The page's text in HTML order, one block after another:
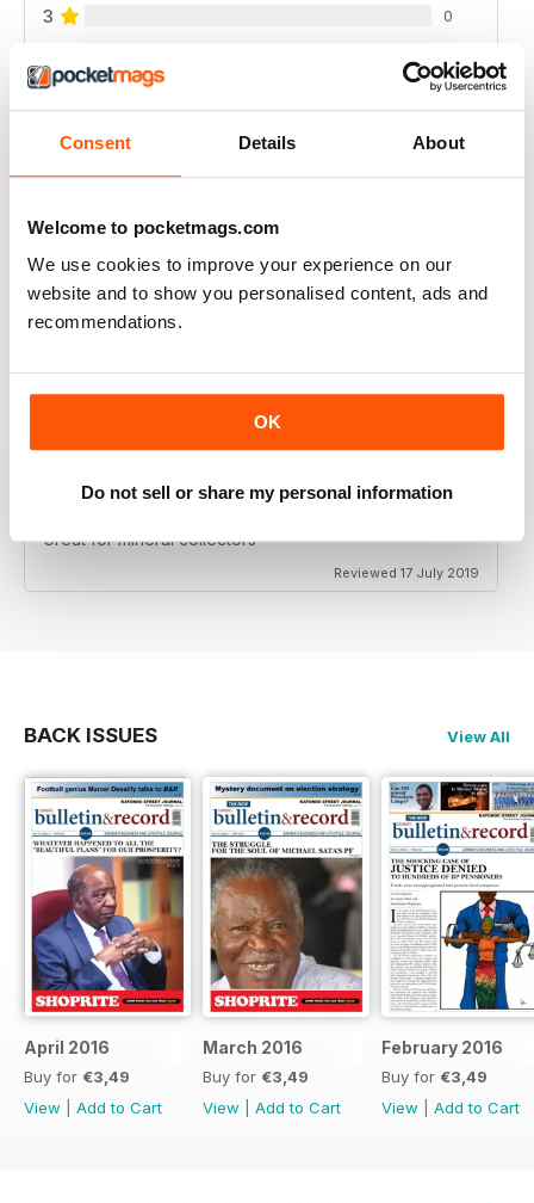
Consent Details About
Welcome to pocketmags.com
We use cookies to improve your experience on our
website and to show you personalised content, ads and
recommendations.
OK
Do not sell or share my personal information
3 0
1 0
FULL OF NEW IDEAS
Reviewed 18 July 2019
FULL OF IMPORTANT DETAILS
Great for mineral collectors
Reviewed 17 July 2019
BACK ISSUES View All
April 2016
Buy for €3,49
View
Add to Cart
March 2016
Buy for €3,49
View
Add to Cart
February 2016
Buy for €3,49
View
Add to Cart